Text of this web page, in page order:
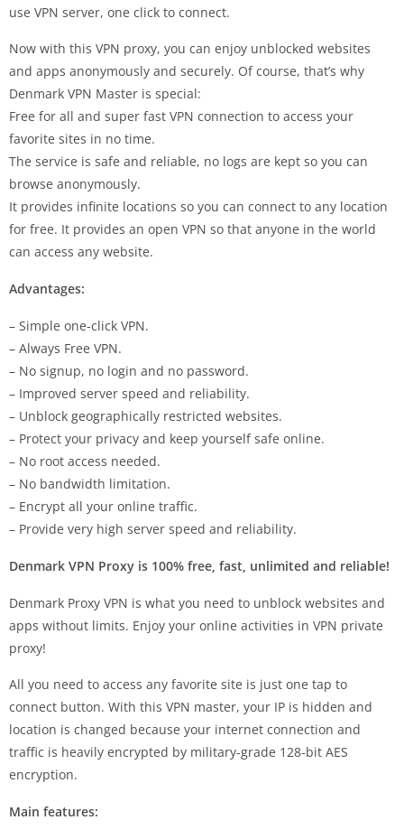
use VPN server, one click to connect.
Now with this VPN proxy, you can enjoy unblocked websites
and apps anonymously and securely. Of course, that’s why
Denmark VPN Master is special:
Free for all and super fast VPN connection to access your
favorite sites in no time.
The service is safe and reliable, no logs are kept so you can
browse anonymously.
It provides infinite locations so you can connect to any location
for free. It provides an open VPN so that anyone in the world
can access any website.
Advantages:
– Simple one-click VPN.
– Always Free VPN.
– No signup, no login and no password.
– Improved server speed and reliability.
– Unblock geographically restricted websites.
– Protect your privacy and keep yourself safe online.
– No root access needed.
– No bandwidth limitation.
– Encrypt all your online traffic.
– Provide very high server speed and reliability.
Denmark VPN Proxy is 100% free, fast, unlimited and reliable!
Denmark Proxy VPN is what you need to unblock websites and
apps without limits. Enjoy your online activities in VPN private
proxy!
All you need to access any favorite site is just one tap to
connect button. With this VPN master, your IP is hidden and
location is changed because your internet connection and
traffic is heavily encrypted by military-grade 128-bit AES
encryption.
Main features: